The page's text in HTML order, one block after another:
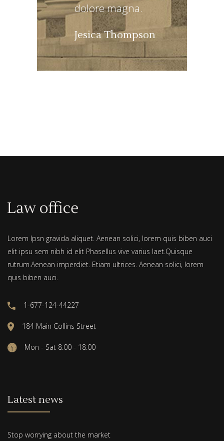
dolore magna.
Jesica Thompson
Lorem Ipsn gravida aliquet. Aenean solici, lorem quis biben auci
elit ipsu sem nibh id elit Phasellus vive varius laet.Quisque
rutrum.Aenean imperdiet. Etiam ultrices. Aenean solici, lorem
quis biben auci.
1-677-124-44227
184 Main Collins Street
Mon - Sat 8.00 - 18.00
Latest news
Stop worrying about the market